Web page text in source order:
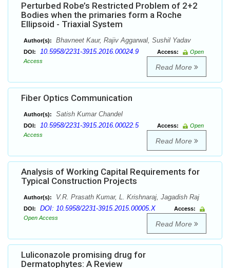
Perturbed Robe’s Restricted Problem of 2+2
Bodies when the primaries form a Roche
Ellipsoid - Triaxial System
Author(s): Bhavneet Kaur, Rajiv Aggarwal, Sushil Yadav
DOI: 10.5958/2231-3915.2016.00024.9 Access:
Open
Access
Read More
Fiber Optics Communication
Author(s): Satish Kumar Chandel
DOI: 10.5958/2231-3915.2016.00022.5 Access:
Open
Access
Read More
Analysis of Working Capital Requirements for
Typical Construction Projects
Author(s): V.R. Prasath Kumar, L. Krishnaraj, Jagadish Raj
DOI: DOI: 10.5958/2231-3915.2015.00005.X
Access:
Open Access
Read More
Luliconazole promising drug for
Dermatophytes: A Review